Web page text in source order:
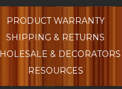
PRODUCT WARRANTY
SHIPPING & RETURNS
& DECORATORS
RESOURCES